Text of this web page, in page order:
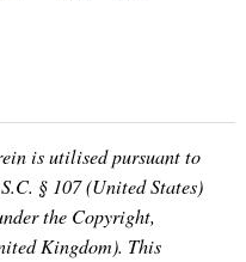
is utilised pursuant to
§ 107 (United States)
the Copyright,
Kingdom). This